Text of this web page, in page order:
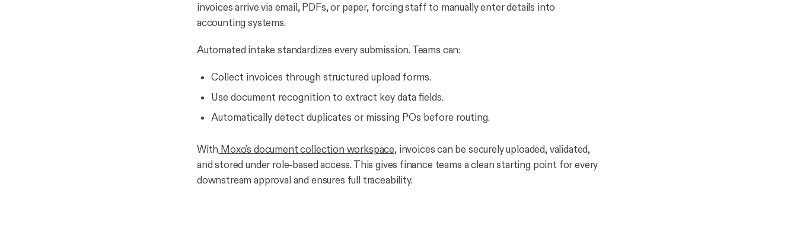
invoices arrive via email, PDFs, or paper, forcing staff to manually enter details into
accounting systems.
Automated intake standardizes every submission. Teams can:
Collect invoices through structured upload forms.
Use document recognition to extract key data fields.
Automatically detect duplicates or missing POs before routing.
With Moxo’s document collection workspace, invoices can be securely uploaded, validated,
and stored under role-based access. This gives finance teams a clean starting point for every
downstream approval and ensures full traceability.